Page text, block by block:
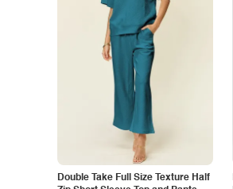
Double Take Full Size Texture Half